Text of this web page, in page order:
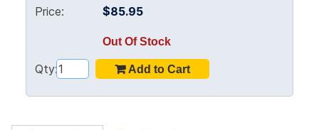
Price: $85.95
Out Of Stock
Qty: